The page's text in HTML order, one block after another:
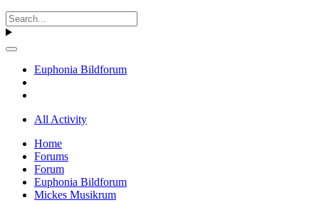
Euphonia Bildforum
All Activity
Home
Forums
Forum
Euphonia Bildforum
Mickes Musikrum